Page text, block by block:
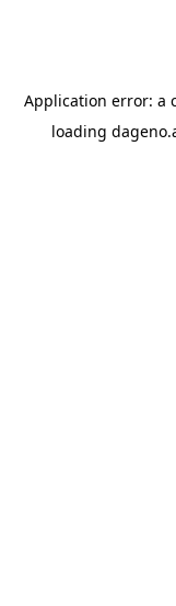
Application error: a
loading